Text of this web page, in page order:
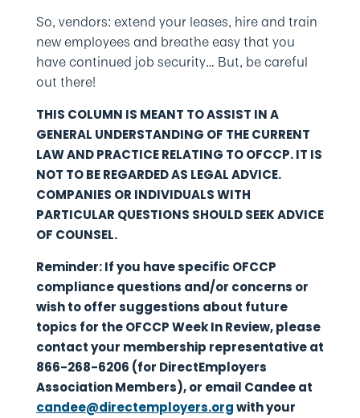
So, vendors: extend your leases, hire and train
new employees and breathe easy that you
have continued job security… But, be careful
out there!
THIS COLUMN IS MEANT TO ASSIST IN A
GENERAL UNDERSTANDING OF THE CURRENT
LAW AND PRACTICE RELATING TO OFCCP. IT IS
NOT TO BE REGARDED AS LEGAL ADVICE.
COMPANIES OR INDIVIDUALS WITH
PARTICULAR QUESTIONS SHOULD SEEK ADVICE
OF COUNSEL.
Reminder: If you have specific OFCCP
compliance questions and/or concerns or
wish to offer suggestions about future
topics for the OFCCP Week In Review, please
contact your membership representative at
866-268-6206 (for DirectEmployers
Association Members), or email Candee at
candee@directemployers.orgwith your